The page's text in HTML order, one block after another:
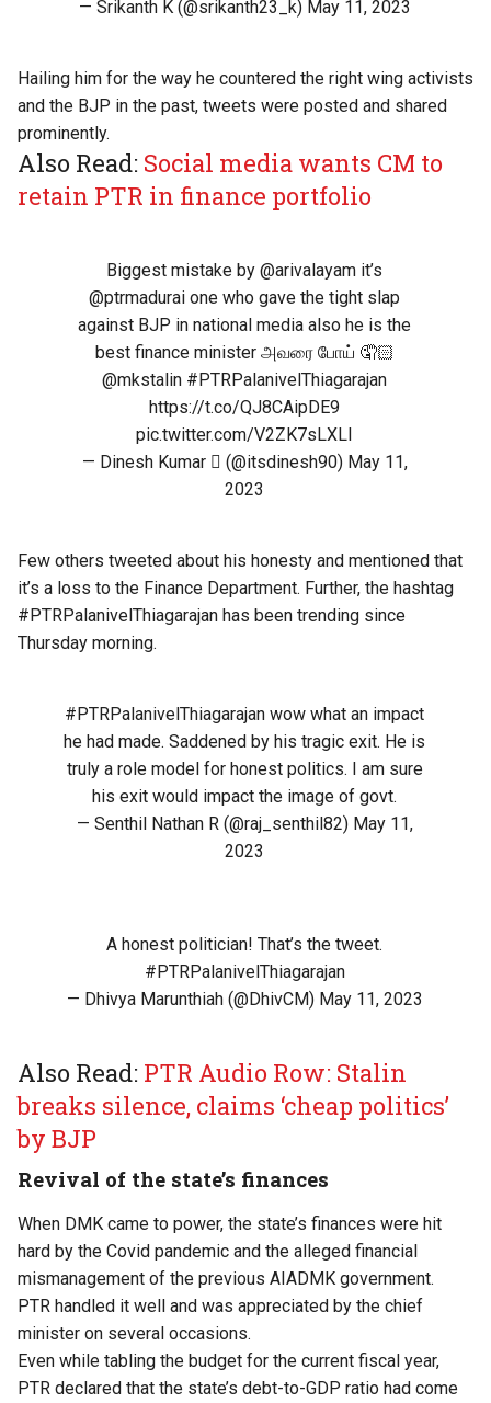
— Srikanth K (@srikanth23_k) May 11, 2023
Hailing him for the way he countered the right wing activists
and the BJP in the past, tweets were posted and shared
prominently.
Also Read: Social media wants CM to
retain PTR in finance portfolio
Biggest mistake by@arivalayam it’s
@ptrmadurai one who gave the tight slap
against BJP in national media also he is the
best finance minister அவரை போய் 🤦🏻
@mkstalin #PTRPalanivelThiagarajan
https://t.co/QJ8CAipDE9
pic.twitter.com/V2ZK7sLXLI
— Dinesh Kumar  (@itsdinesh90) May 11,
2023
Few others tweeted about his honesty and mentioned that
it’s a loss to the Finance Department. Further, the hashtag
#PTRPalanivelThiagarajan has been trending since
Thursday morning.
#PTRPalanivelThiagarajan wow what an impact
he had made. Saddened by his tragic exit. He is
truly a role model for honest politics. I am sure
his exit would impact the image of govt.
— Senthil Nathan R (@raj_senthil82) May 11,
2023
A honest politician! That’s the tweet.
#PTRPalanivelThiagarajan
— Dhivya Marunthiah (@DhivCM) May 11, 2023
Also Read: PTR Audio Row: Stalin
breaks silence, claims ‘cheap politics’
by BJP
Revival of the state’s finances
When DMK came to power, the state’s finances were hit
hard by the Covid pandemic and the alleged financial
mismanagement of the previous AIADMK government.
PTR handled it well and was appreciated by the chief
minister on several occasions.
Even while tabling the budget for the current fiscal year,
PTR declared that the state’s debt-to-GDP ratio had come